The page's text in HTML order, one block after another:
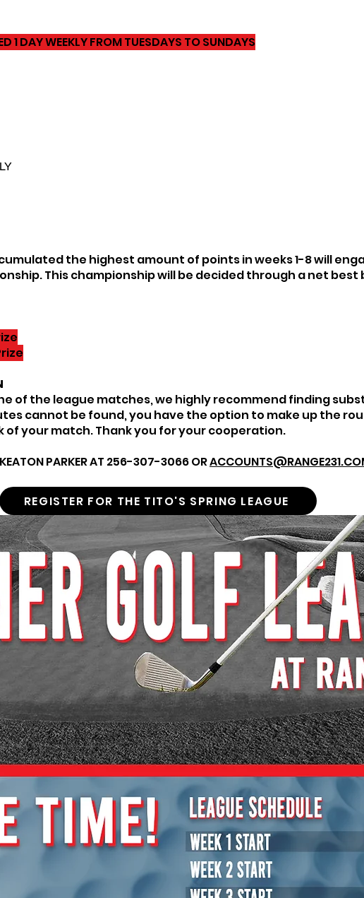
1 DAY WEEKLY FROM TUESDAYS TO SUNDAYS
the highest amount of points in weeks 1-8 will
This championship will be decided through a net best
of the league matches, we highly recommend finding
cannot be found, you have the option to make up the
of your match. Thank you for your cooperation.
PARKER AT 256-307-3066 OR
REGISTER FOR THE TITO'S SPRING LEAGUE